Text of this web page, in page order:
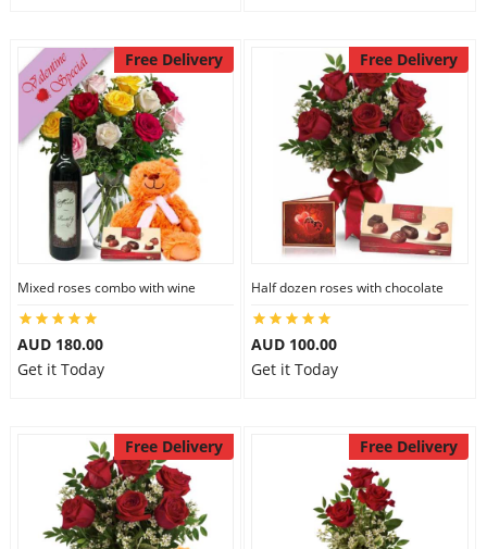
Free Delivery
Mixed roses combo with wine
AUD 180.00
Get it Today
Free Delivery
Half dozen roses with chocolate
AUD 100.00
Get it Today
Free Delivery Free Delivery